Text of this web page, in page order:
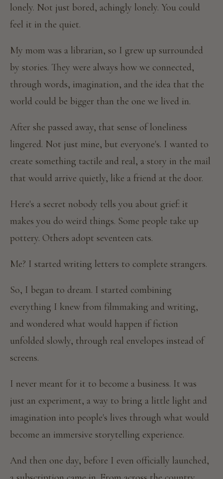
lonely. Not just bored, achingly lonely. You could
feel it in the quiet.
My mom was a librarian, so I grew up surrounded
by stories. They were always how we connected,
through words, imagination, and the idea that the
world could be bigger than the one we lived in.
After she passed away, that sense of loneliness
lingered. Not just mine, but everyone's. I wanted to
create something tactile and real, a story in the mail
that would arrive quietly, like a friend at the door.
Here's a secret nobody tells you about grief: it
makes you do weird things. Some people take up
pottery. Others adopt seventeen cats.
Me? I started writing letters to complete strangers.
So, I began to dream. I started combining
everything I knew from filmmaking and writing,
and wondered what would happen if fiction
unfolded slowly, through real envelopes instead of
screens.
I never meant for it to become a business. It was
just an experiment, a way to bring a little light and
imagination into people's lives through what would
become an immersive storytelling experience.
And then one day, before I even officially launched,